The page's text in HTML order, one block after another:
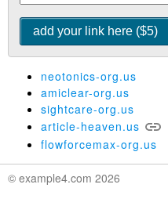
neotonics-org.us
amiclear-org.us
sightcare-org.us
article-heaven.us
flowforcemax-org.us
© example4.com 2026